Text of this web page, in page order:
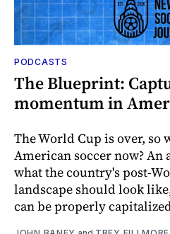
PODCASTS
The Blueprint:
momentum in
The World Cup is over, so
American soccer now?
what the country's post-
landscape should look
can be properly